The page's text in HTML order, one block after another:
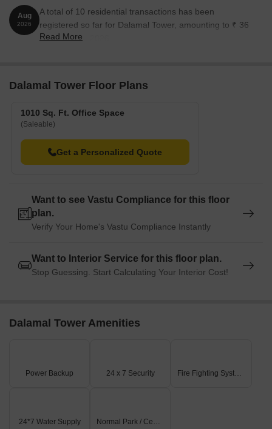
Aug
2026
A total of 10 residential transactions has been
registered so far for Dalamal Tower, amounting to ₹ 36
Cr till August 2026.
Read More
Dalamal Tower Floor Plans
1010 Sq. Ft. Office Space
(Saleable)
Get a Personalized Quote
Want to see Vastu Compliance for this floor
plan.
Verify Your Home's Vastu Compliance Instantly
Want to Interior Service for this floor plan.
Stop Guessing. Start Calculating Your Interior Cost!
Dalamal Tower Amenities
Power Backup 24 x 7 Security Fire Fighting Systems
24*7 Water Supply Normal Park / Central Green